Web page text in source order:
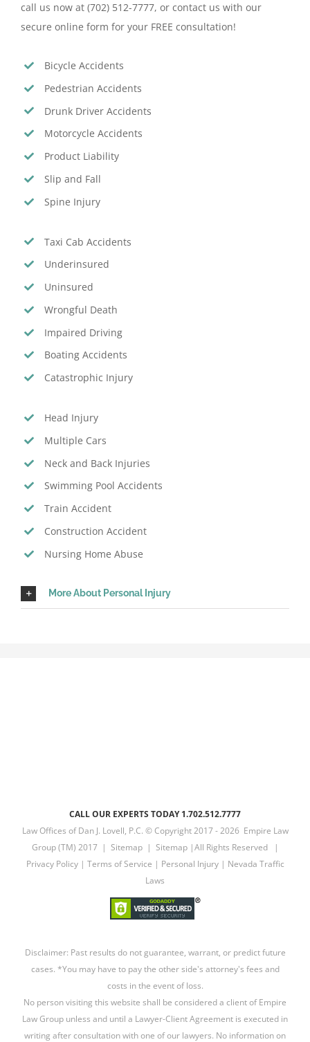
call us now at (702) 512-7777, or contact us with our
secure online form for your FREE consultation!
Bicycle Accidents
Pedestrian Accidents
Drunk Driver Accidents
Motorcycle Accidents
Product Liability
Slip and Fall
Spine Injury
Taxi Cab Accidents
Underinsured
Uninsured
Wrongful Death
Impaired Driving
Boating Accidents
Catastrophic Injury
Head Injury
Multiple Cars
Neck and Back Injuries
Swimming Pool Accidents
Train Accident
Construction Accident
Nursing Home Abuse
More About Personal Injury
CALL OUR EXPERTS TODAY 1.702.512.7777
Law Offices of Dan J. Lovell, P.C. © Copyright 2017 -2026 Empire Law
Group (TM) 2017 | Sitemap| Sitemap|All Rights Reserved |
Privacy Policy| Terms of Service | Personal Injury| Nevada Traffic
Laws
Disclaimer: Past results do not guarantee, warrant, or predict future
cases. *You may have to pay the other side's attorney's fees and
costs in the event of loss.
No person visiting this website shall be considered a client of Empire
Law Group unless and until a Lawyer-Client Agreement is executed in
writing after consultation with one of our lawyers. No information on